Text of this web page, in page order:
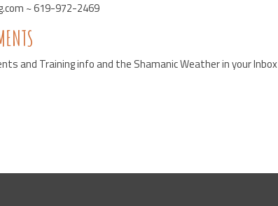
~ 619-972-2469
and Training info and the Shamanic Weather in your Inbox